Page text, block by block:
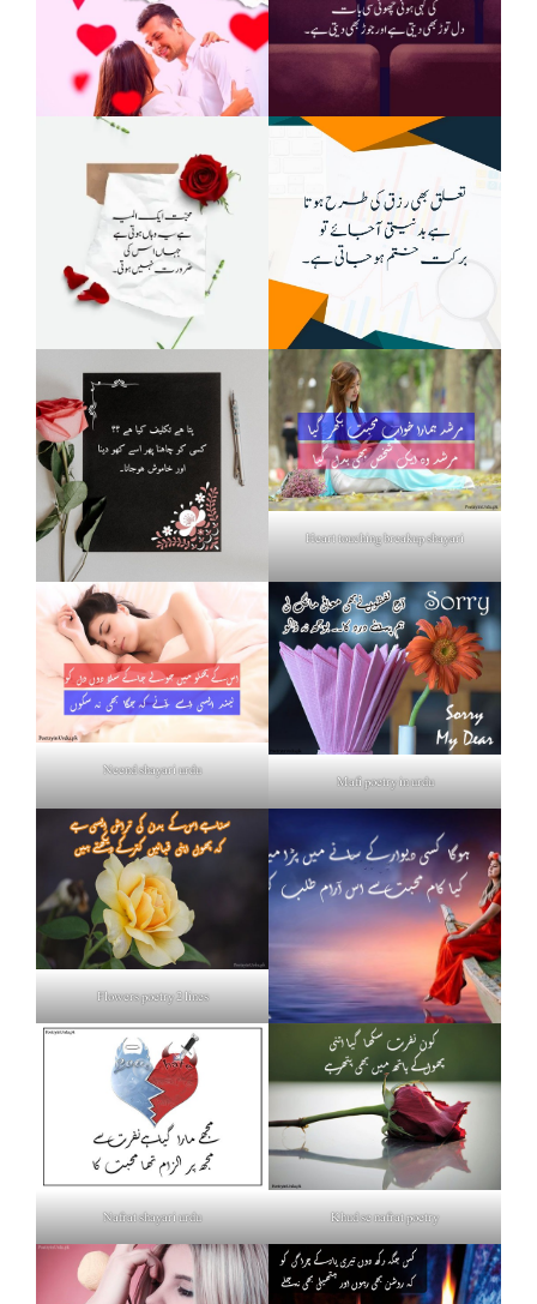
Heart touching breakup shayari
Neend shayari urdu
Mafi poetry in urdu
Flowers poetry 2 lines
Nafrat shayari urdu Khud se nafrat poetry